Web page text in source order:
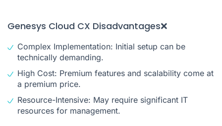
Genesys Cloud CX Disadvantages❌
Complex Implementation: Initial setup can be
technically demanding.
High Cost: Premium features and scalability come at
a premium price.
Resource-Intensive: May require significant IT
resources for management.